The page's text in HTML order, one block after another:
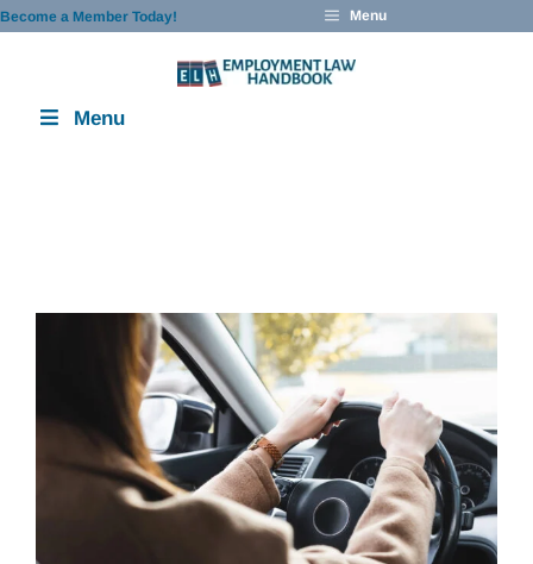
Skip
Become a Member Today! Menu
Menu